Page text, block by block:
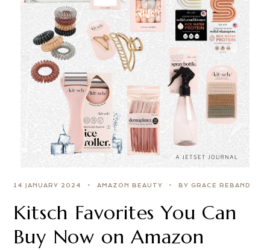
14 JANUARY 2024 AMAZON BEAUTY BY GRACE REBAND
Kitsch Favorites You Can
Buy Now on Amazon